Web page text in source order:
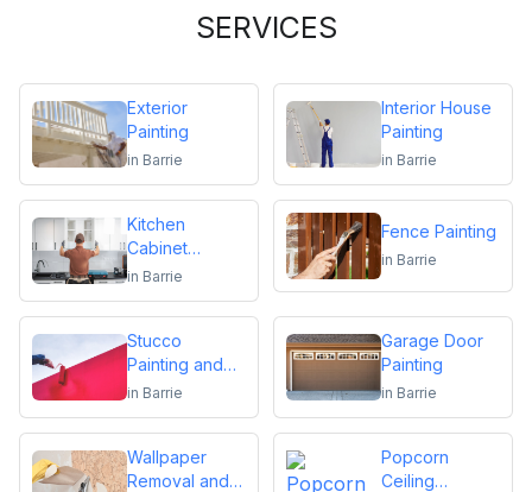
SERVICES
Exterior
Painting
in Barrie
Interior House
Painting
in Barrie
Kitchen
Cabinet
Repainting
in Barrie
Fence Painting
in Barrie
Stucco
Painting and
Repair
in Barrie
Garage Door
Painting
in Barrie
Wallpaper
Removal and
Popcorn
Ceiling